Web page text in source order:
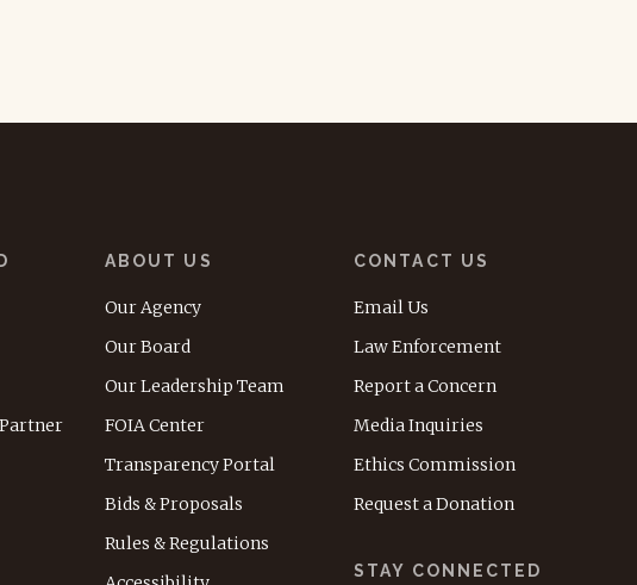
ABOUT US
Our Agency
Our Board
Our Leadership Team
FOIA Center
Transparency Portal
Bids & Proposals
Rules & Regulations
CONTACT US
Email Us
Law Enforcement
Report a Concern
Media Inquiries
Ethics Commission
Request a Donation
STAY CONNECTED